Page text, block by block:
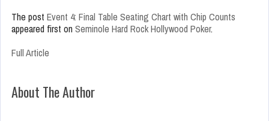
The post Event 4: Final Table Seating Chart with Chip Counts
appeared first on Seminole Hard Rock Hollywood Poker.
Full Article
About The Author